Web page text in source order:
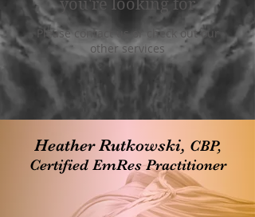
you're looking for
Please contact us or check out our
other services
Heather Rutkowski, CBP,
Certified EmRes Practitioner